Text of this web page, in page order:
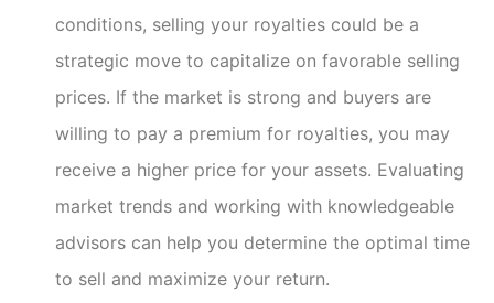
conditions, selling your royalties could be a
strategic move to capitalize on favorable selling
prices. If the market is strong and buyers are
willing to pay a premium for royalties, you may
receive a higher price for your assets. Evaluating
market trends and working with knowledgeable
advisors can help you determine the optimal time
to sell and maximize your return.